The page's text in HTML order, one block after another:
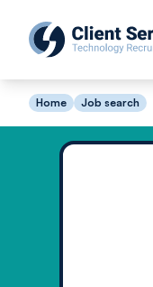
Home Job search